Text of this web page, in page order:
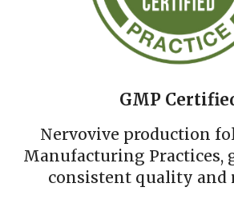
GMP
Nervovive production
Manufacturing Practices,
consistent quality and